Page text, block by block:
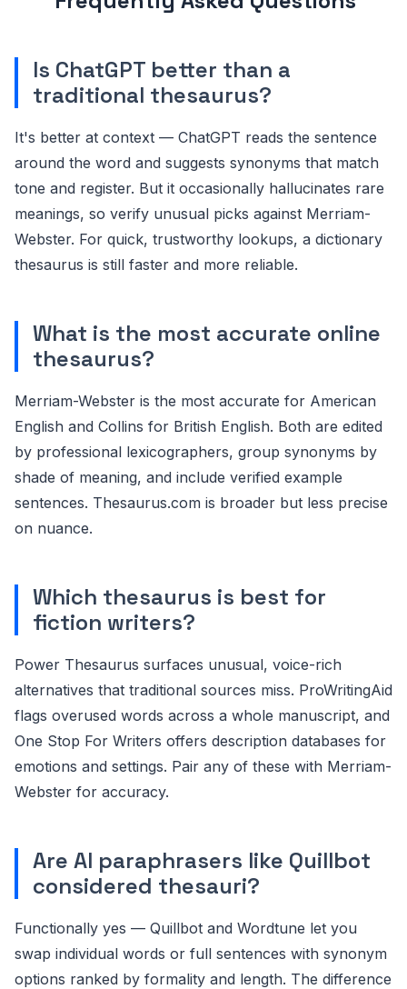
Is ChatGPT better than a
traditional thesaurus?
It's better at context — ChatGPT reads the sentence
around the word and suggests synonyms that match
tone and register. But it occasionally hallucinates rare
meanings, so verify unusual picks against Merriam-
Webster. For quick, trustworthy lookups, a dictionary
thesaurus is still faster and more reliable.
What is the most accurate online
thesaurus?
Merriam-Webster is the most accurate for American
English and Collins for British English. Both are edited
by professional lexicographers, group synonyms by
shade of meaning, and include verified example
sentences. Thesaurus.com is broader but less precise
on nuance.
Which thesaurus is best for
fiction writers?
Power Thesaurus surfaces unusual, voice-rich
alternatives that traditional sources miss. ProWritingAid
flags overused words across a whole manuscript, and
One Stop For Writers offers description databases for
emotions and settings. Pair any of these with Merriam-
Webster for accuracy.
Are AI paraphrasers like Quillbot
considered thesauri?
Functionally yes — Quillbot and Wordtune let you
swap individual words or full sentences with synonym
options ranked by formality and length. The difference